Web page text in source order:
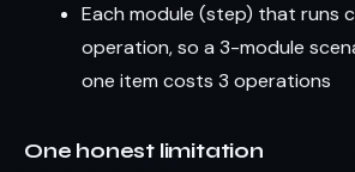
Each module (step) that runs
operation, so a 3-module
one item costs 3 operations
One honest limitation